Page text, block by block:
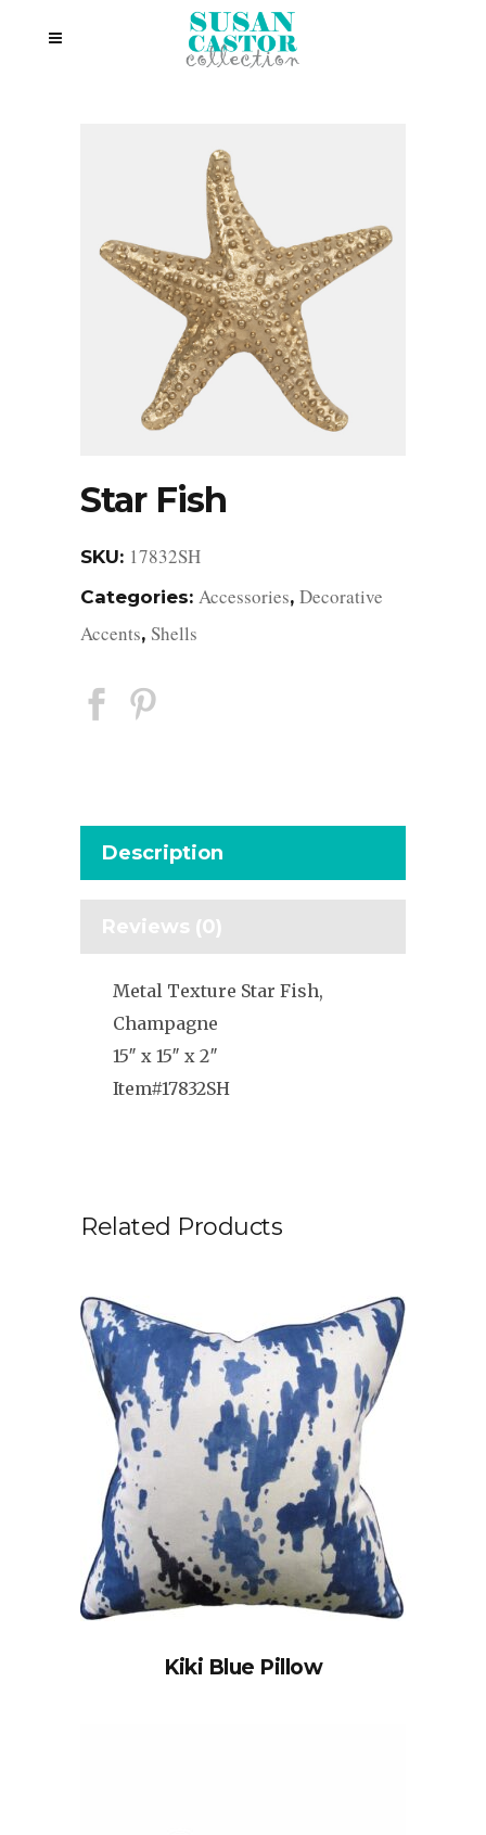
Star Fish
SKU: 17832SH
Categories: Accessories, Decorative
Accents, Shells
Description
Reviews (0)
Metal Texture Star Fish,
Champagne
15″ x 15″ x 2″
Item#17832SH
Related Products
Kiki Blue Pillow